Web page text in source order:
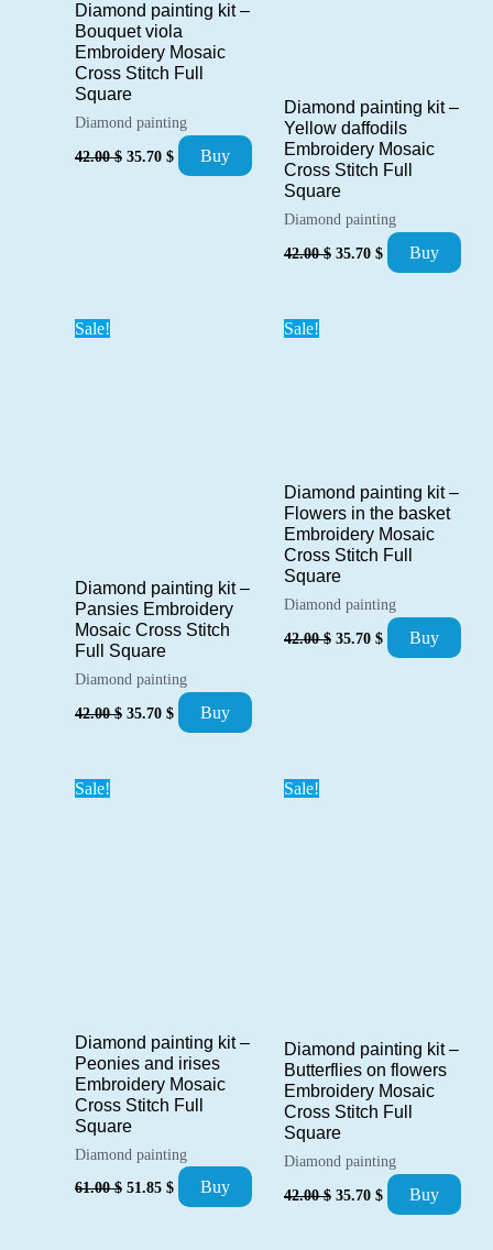
Diamond painting kit –
Bouquet viola
Embroidery Mosaic
Cross Stitch Full
Square
Diamond painting
42.00$ Original
35.70 $ Current
price
Buy
Diamond painting kit –
Yellow daffodils
Embroidery Mosaic
Cross Stitch Full
Square
Diamond painting
42.00$ Original
price
35.70 $ Current
price
Buy
Sale!
Diamond painting kit –
Pansies Embroidery
Mosaic Cross Stitch
Full Square
Diamond painting
42.00$ Original
35.70 $ Current
price
Buy
Sale!
Diamond painting kit –
Flowers in the basket
Embroidery Mosaic
Cross Stitch Full
Square
Diamond painting
42.00$ Original
35.70 $ Current
price
Buy
Sale!
Diamond painting kit –
Peonies and irises
Embroidery Mosaic
Cross Stitch Full
Square
Diamond painting
61.00$ Original
51.85 $ Current
price
Buy
Sale!
Diamond painting kit –
Butterflies on flowers
Embroidery Mosaic
Cross Stitch Full
Square
Diamond painting
42.00$ Original
35.70 $ Current
price
Buy